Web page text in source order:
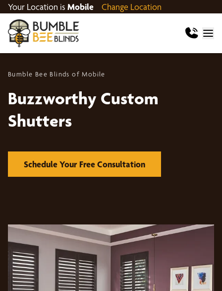
Your Location is Mobile Change Location
Bumble Bee Blinds of Mobile
Buzzworthy Custom
Shutters
Schedule Your Free Consultation